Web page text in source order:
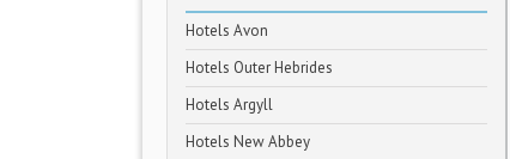
Hotels Avon
Hotels Outer Hebrides
Hotels Argyll
Hotels New Abbey